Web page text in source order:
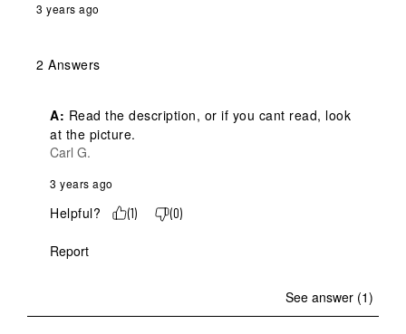
3 years ago
2 Answers
A: Read the description, or if you cant read, look
at the picture.
Carl G.
3 years ago
Helpful? (1) (0)
Report
See answer (1)